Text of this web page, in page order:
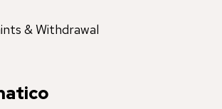
& Withdrawal